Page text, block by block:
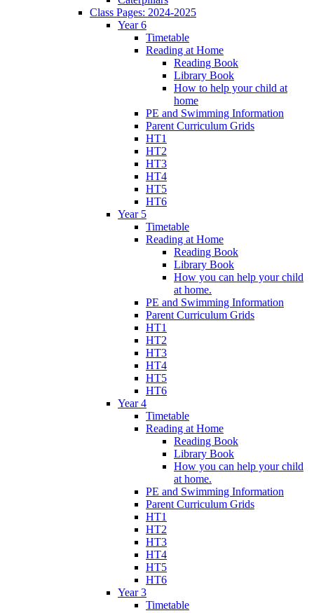
Class Pages: 2024-2025
Year 6
Timetable
Reading at Home
Reading Book
Library Book
How to help your child at
home
PE and Swimming Information
Parent Curriculum Grids
HT1
HT2
HT3
HT4
HT5
HT6
Year 5
Timetable
Reading at Home
Reading Book
Library Book
How you can help your child
at home.
PE and Swimming Information
Parent Curriculum Grids
HT1
HT2
HT3
HT4
HT5
HT6
Year 4
Timetable
Reading at Home
Reading Book
Library Book
How you can help your child
at home.
PE and Swimming Information
Parent Curriculum Grids
HT1
HT2
HT3
HT4
HT5
HT6
Year 3
Timetable